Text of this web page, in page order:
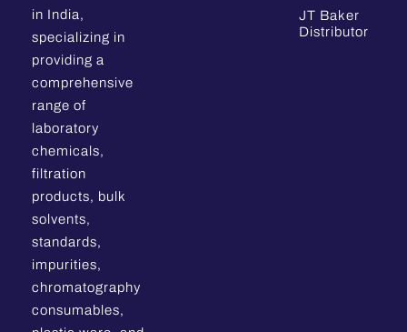
in India,
specializing in
providing a
comprehensive
range of
laboratory
chemicals,
filtration
products, bulk
solvents,
standards,
impurities,
chromatography
consumables,
JT Baker
Distributor